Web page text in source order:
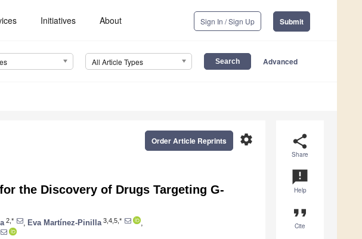
Initiatives About Sign In / Sign Up Submit
All Article Types Advanced
share
Share
announcement
Help
format_quote
Cite
settings
Order Article Reprints
the Discovery of Drugs Targeting G-
2,* Eva Martínez-Pinilla 3,4,5,*